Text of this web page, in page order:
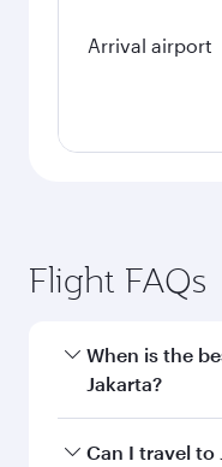
Arrival airport
Flight FAQs
When is the
Jakarta?
Book your flight
Can I travel to